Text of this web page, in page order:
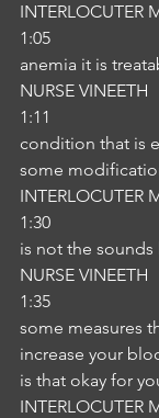
INTERLOCUTER
1:05
anemia it is
NURSE VINEETH
1:11
condition that is
some
INTERLOCUTER
1:30
is not the sounds
NURSE VINEETH
1:35
some measures
increase your
is that okay for
INTERLOCUTER